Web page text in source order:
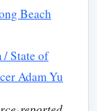
Beach
/ State of
Adam Yu